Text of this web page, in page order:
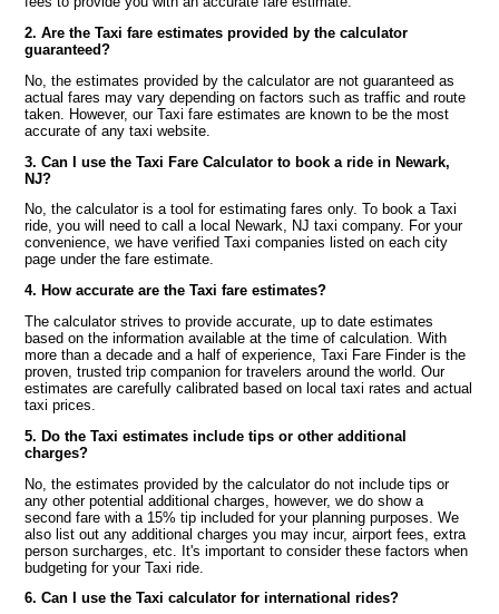
2. Are the Taxi fare estimates provided by the calculator
guaranteed?
No, the estimates provided by the calculator are not guaranteed as
actual fares may vary depending on factors such as traffic and route
taken. However, our Taxi fare estimates are known to be the most
accurate of any taxi website.
3. Can I use the Taxi Fare Calculator to book a ride in Newark,
NJ?
No, the calculator is a tool for estimating fares only. To book a Taxi
ride, you will need to call a local Newark, NJ taxi company. For your
convenience, we have verified Taxi companies listed on each city
page under the fare estimate.
4. How accurate are the Taxi fare estimates?
The calculator strives to provide accurate, up to date estimates
based on the information available at the time of calculation. With
more than a decade and a half of experience, Taxi Fare Finder is the
proven, trusted trip companion for travelers around the world. Our
estimates are carefully calibrated based on local taxi rates and actual
taxi prices.
5. Do the Taxi estimates include tips or other additional
charges?
No, the estimates provided by the calculator do not include tips or
any other potential additional charges, however, we do show a
second fare with a 15% tip included for your planning purposes. We
also list out any additional charges you may incur, airport fees, extra
person surcharges, etc. It's important to consider these factors when
budgeting for your Taxi ride.
6. Can I use the Taxi calculator for international rides?